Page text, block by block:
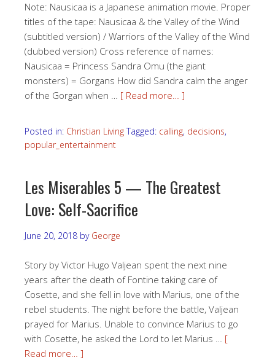
Note: Nausicaa is a Japanese animation movie. Proper
titles of the tape: Nausicaa & the Valley of the Wind
(subtitled version) / Warriors of the Valley of the Wind
(dubbed version) Cross reference of names:
Nausicaa = Princess Sandra Omu (the giant
monsters) = Gorgans How did Sandra calm the anger
of the Gorgan when … [ Read more… ]
Posted in: Christian Living Tagged: calling, decisions,
popular_entertainment
Les Miserables 5 — The Greatest
Love: Self-Sacrifice
June 20, 2018 by George
Story by Victor Hugo Valjean spent the next nine
years after the death of Fontine taking care of
Cosette, and she fell in love with Marius, one of the
rebel students. The night before the battle, Valjean
prayed for Marius. Unable to convince Marius to go
with Cosette, he asked the Lord to let Marius … [
Read more… ]